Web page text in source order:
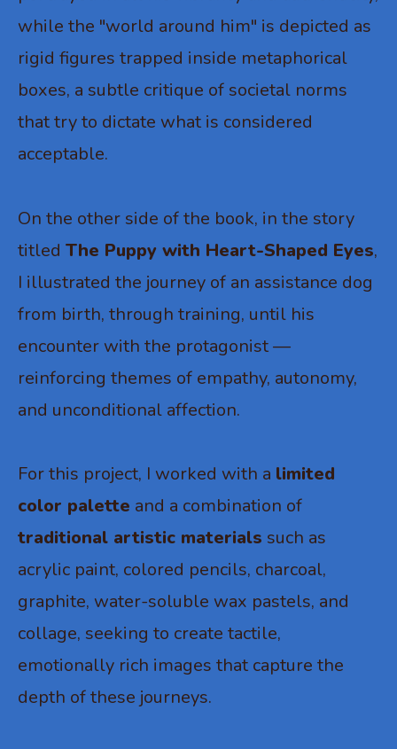
while the "world around him" is depicted as
rigid figures trapped inside metaphorical
boxes, a subtle critique of societal norms
that try to dictate what is considered
acceptable.
On the other side of the book, in the story
titled The Puppy with Heart-Shaped Eyes,
I illustrated the journey of an assistance dog
from birth, through training, until his
encounter with the protagonist —
reinforcing themes of empathy, autonomy,
and unconditional affection.
For this project, I worked with a limited
color palette and a combination of
traditional artistic materials such as
acrylic paint, colored pencils, charcoal,
graphite, water-soluble wax pastels, and
collage, seeking to create tactile,
emotionally rich images that capture the
depth of these journeys.